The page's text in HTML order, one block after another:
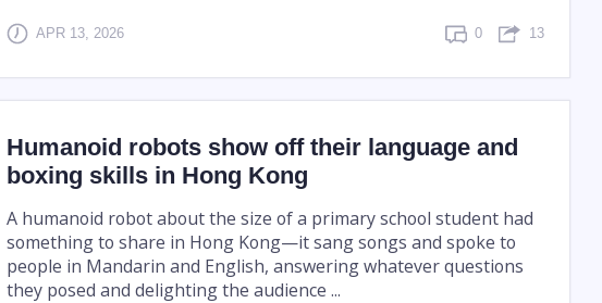
APR 13, 2026 0 13
Humanoid robots show off their language and
boxing skills in Hong Kong
A humanoid robot about the size of a primary school student had
something to share in Hong Kong—it sang songs and spoke to
people in Mandarin and English, answering whatever questions
they posed and delighting the audience ...